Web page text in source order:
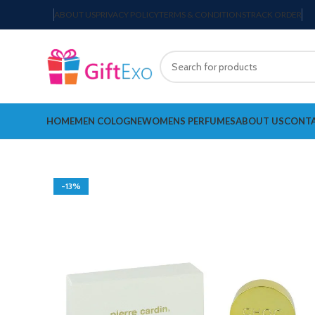
ABOUT USPRIVACY POLICYTERMS & CONDITIONSTRACK ORDER
HOMEMEN COLOGNEWOMENS PERFUMESABOUT US
-13%